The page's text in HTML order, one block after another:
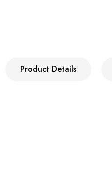
Product Details